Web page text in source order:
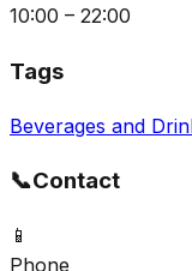
10:00 – 22:00
Tags
Beverages and
📞Contact
📱
Phone